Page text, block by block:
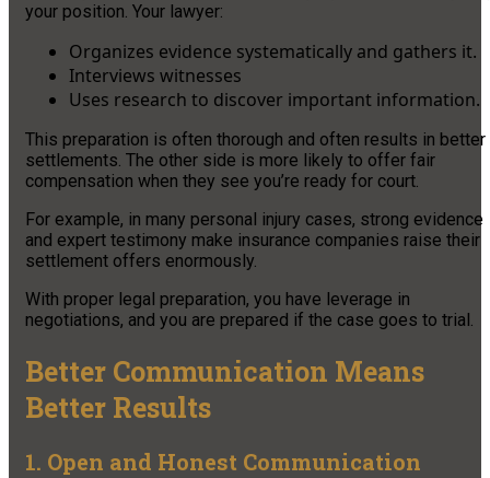
your position. Your lawyer:
Organizes evidence systematically and gathers it.
Interviews witnesses
Uses research to discover important information.
This preparation is often thorough and often results in better
settlements. The other side is more likely to offer fair
compensation when they see you’re ready for court.
For example, in many personal injury cases, strong evidence
and expert testimony make insurance companies raise their
settlement offers enormously.
With proper legal preparation, you have leverage in
negotiations, and you are prepared if the case goes to trial.
Better Communication Means
Better Results
1. Open and Honest Communication